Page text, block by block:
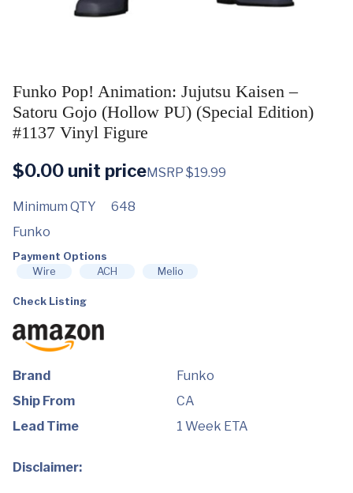
Funko Pop! Animation: Jujutsu Kaisen –
Satoru Gojo (Hollow PU) (Special Edition)
#1137 Vinyl Figure
$0.00 unit priceMSRP $19.99
Minimum QTY
648
Funko
Payment Options
Wire
ACH Melio
Check Listing
Brand
Funko
Ship From
CA
Lead Time
1 Week ETA
Disclaimer: